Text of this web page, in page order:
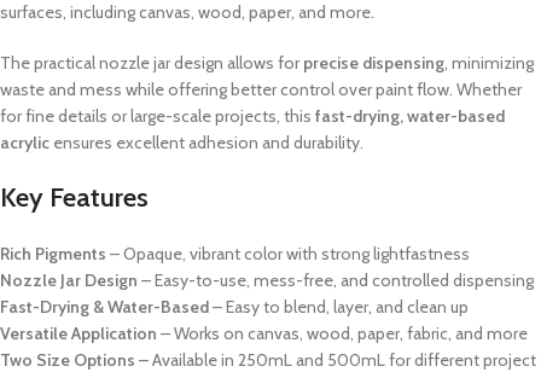
surfaces, including canvas, wood, paper, and more.
The practical nozzle jar design allows forprecise dispensing, minimizing
waste and mess while offering better control over paint flow. Whether
for fine details or large-scale projects, this fast-drying, water-based
acrylic ensures excellent adhesion and durability.
Key Features
Rich Pigments – Opaque, vibrant color with strong lightfastness
Nozzle Jar Design – Easy-to-use, mess-free, and controlled dispensing
Fast-Drying & Water-Based– Easy to blend, layer, and clean up
Versatile Application – Works on canvas, wood, paper, fabric, and more
Two Size Options – Available in 250mL and 500mL for different project